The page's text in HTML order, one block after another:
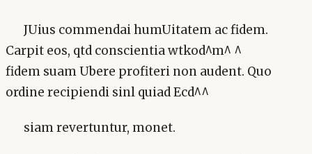
JUius commendai humUitatem ac fidem.
Carpit eos, qtd conscientia wtkod^m^ ^
fidem suam Ubere profiteri non audent. Quo
ordine recipiendi sinl quiad Ecd^^
siam revertuntur, monet.